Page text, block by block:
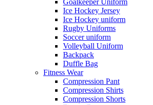
Ice Hockey Jersey
Ice Hockey uniform
Rugby Uniforms
Soccer uniform
Volleyball Uniform
Backpack
Duffle Bag
Fitness Wear
Compression Pant
Compression Shirts
Compression Shorts